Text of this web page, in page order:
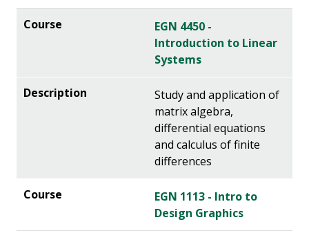
EGN 4450 -
Introduction to Linear
Systems
Study and application of
matrix algebra,
differential equations
and calculus of finite
differences
EGN 1113 - Intro to
Design Graphics